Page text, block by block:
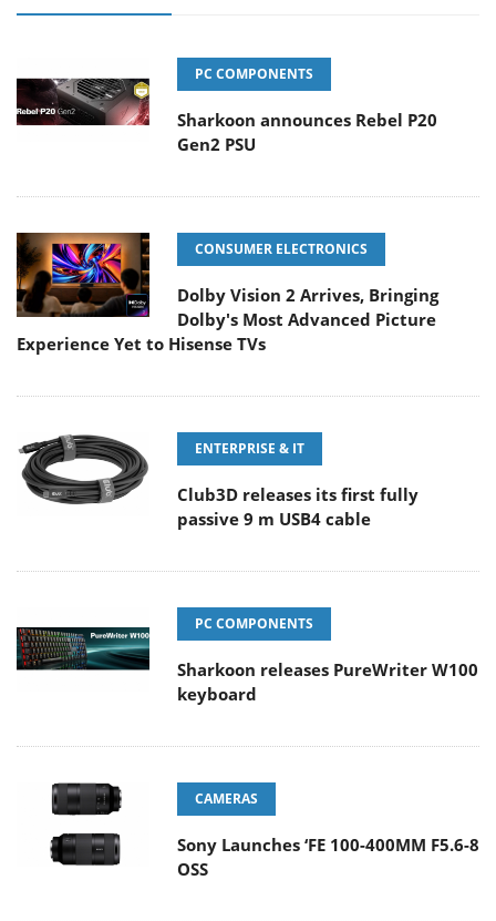
PC COMPONENTS
Sharkoon announces Rebel P20
Gen2 PSU
CONSUMER ELECTRONICS
Dolby Vision 2 Arrives, Bringing
Dolby's Most Advanced Picture
Experience Yet to Hisense TVs
ENTERPRISE & IT
Club3D releases its first fully
passive 9 m USB4 cable
PC COMPONENTS
Sharkoon releases PureWriter W100
keyboard
CAMERAS
Sony Launches ‘FE 100-400MM F5.6-8
OSS